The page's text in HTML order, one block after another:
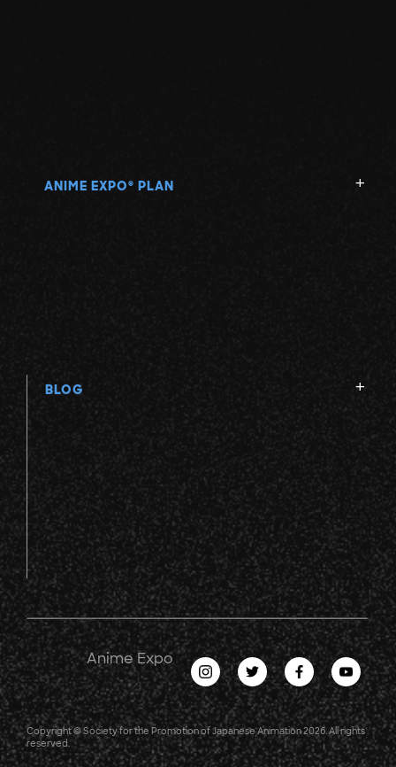
ANIME EXPO ® PLAN
BLOG
Anime Expo
Copyright © Society for the Promotion of Japanese Animation 2026. All rights
reserved.